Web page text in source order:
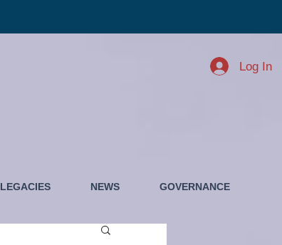
Log In
LEGACIES NEWS GOVERNANCE